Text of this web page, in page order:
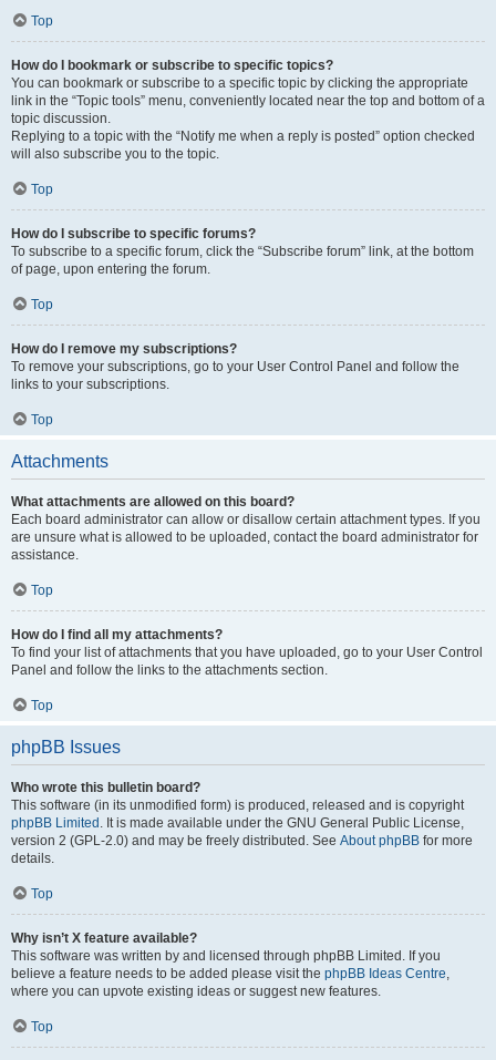
Top
How do I bookmark or subscribe to specific topics?
You can bookmark or subscribe to a specific topic by clicking the appropriate
link in the “Topic tools” menu, conveniently located near the top and bottom of a
topic discussion.
Replying to a topic with the “Notify me when a reply is posted” option checked
will also subscribe you to the topic.
Top
How do I subscribe to specific forums?
To subscribe to a specific forum, click the “Subscribe forum” link, at the bottom
of page, upon entering the forum.
Top
How do I remove my subscriptions?
To remove your subscriptions, go to your User Control Panel and follow the
links to your subscriptions.
Top
Attachments
What attachments are allowed on this board?
Each board administrator can allow or disallow certain attachment types. If you
are unsure what is allowed to be uploaded, contact the board administrator for
assistance.
Top
How do I find all my attachments?
To find your list of attachments that you have uploaded, go to your User Control
Panel and follow the links to the attachments section.
Top
phpBB Issues
Who wrote this bulletin board?
This software (in its unmodified form) is produced, released and is copyright
phpBB Limited . It is made available under the GNU General Public License,
version 2 (GPL-2.0) and may be freely distributed. See About phpBB for more
details.
Top
Why isn’t X feature available?
This software was written by and licensed through phpBB Limited. If you
believe a feature needs to be added please visit the phpBB Ideas Centre,
where you can upvote existing ideas or suggest new features.
Top